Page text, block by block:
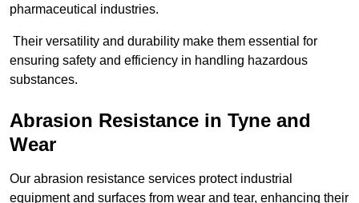
pharmaceutical industries.
Their versatility and durability make them essential for
ensuring safety and efficiency in handling hazardous
substances.
Abrasion Resistance in Tyne and
Wear
Our abrasion resistance services protect industrial
equipment and surfaces from wear and tear, enhancing their